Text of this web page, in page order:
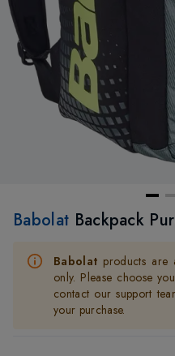
Babolat Backpack
Babolat products are
only. Please choose
contact our support
your purchase.